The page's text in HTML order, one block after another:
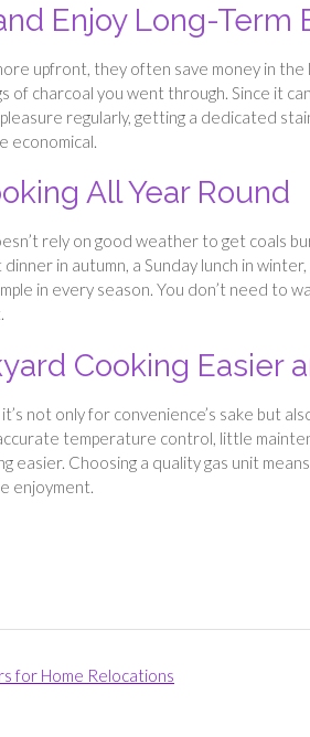
Enjoy Long-Term
upfront, they often save money in the
of charcoal you went through. Since it
regularly, getting a dedicated
economical.
All Year Round
rely on good weather to get coals
in autumn, a Sunday lunch in
in every season. You don’t need to
Cooking Easier
not only for convenience’s sake but
temperature control, little
easier. Choosing a quality gas unit
enjoyment.
for Home Relocations